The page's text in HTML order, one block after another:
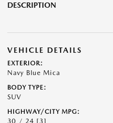
DESCRIPTION
VEHICLE DETAILS
EXTERIOR:
Navy Blue Mica
BODY TYPE:
SUV
HIGHWAY/CITY MPG:
30 / 24 [3]